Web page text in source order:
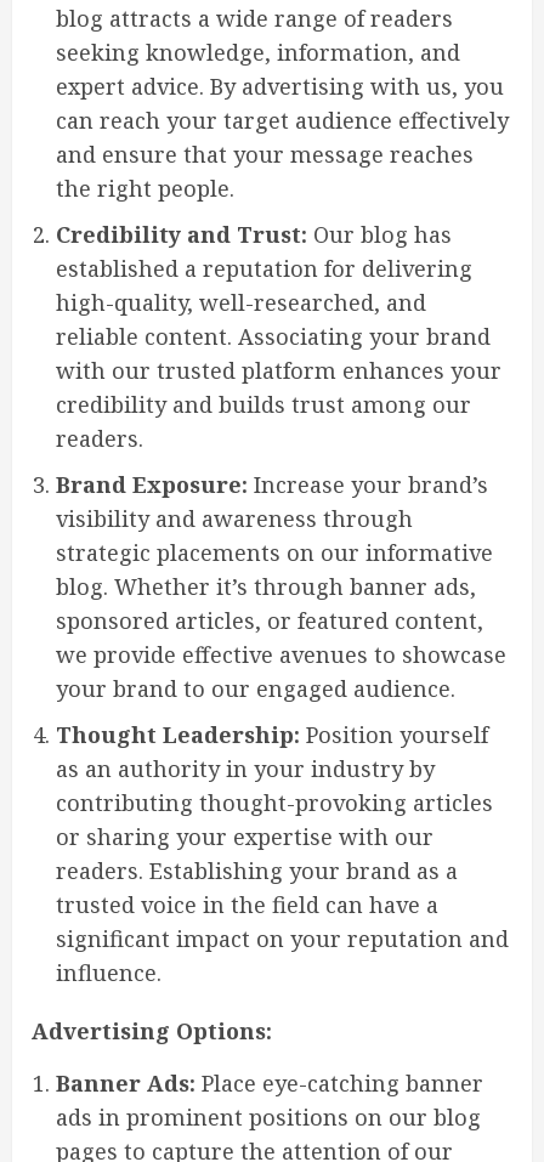
blog attracts a wide range of readers
seeking knowledge, information, and
expert advice. By advertising with us, you
can reach your target audience effectively
and ensure that your message reaches
the right people.
Credibility and Trust: Our blog has
established a reputation for delivering
high-quality, well-researched, and
reliable content. Associating your brand
with our trusted platform enhances your
credibility and builds trust among our
readers.
Brand Exposure: Increase your brand’s
visibility and awareness through
strategic placements on our informative
blog. Whether it’s through banner ads,
sponsored articles, or featured content,
we provide effective avenues to showcase
your brand to our engaged audience.
Thought Leadership: Position yourself
as an authority in your industry by
contributing thought-provoking articles
or sharing your expertise with our
readers. Establishing your brand as a
trusted voice in the field can have a
significant impact on your reputation and
influence.
Advertising Options:
Banner Ads: Place eye-catching banner
ads in prominent positions on our blog
pages to capture the attention of our